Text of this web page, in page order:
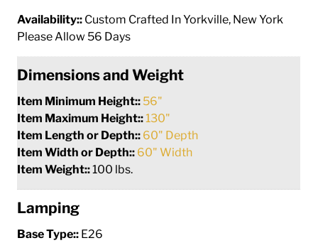
Availability:: Custom Crafted In Yorkville, New York
Please Allow 56 Days
Dimensions and Weight
Item Minimum Height:: 56"
Item Maximum Height:: 130"
Item Length or Depth:: 60" Depth
Item Width or Depth:: 60" Width
Item Weight::100 lbs.
Lamping
Base Type:: E26